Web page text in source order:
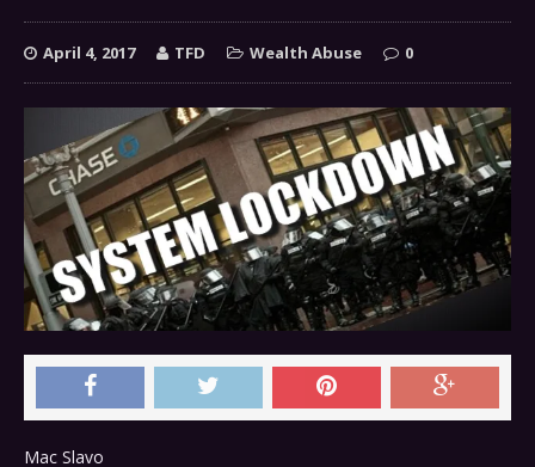
April 4, 2017 TFD Wealth Abuse 0
Mac Slavo